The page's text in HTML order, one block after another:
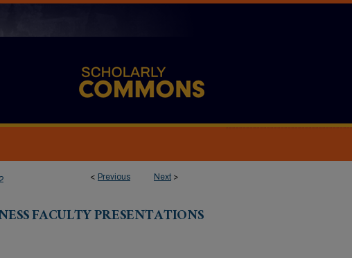
< Previous Next >
FACULTY PRESENTATIONS